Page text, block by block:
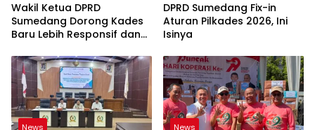
Wakil Ketua DPRD
Sumedang Dorong Kades
Baru Lebih Responsif dan
DPRD Sumedang Fix-in
Aturan Pilkades 2026, Ini
Isinya
News News